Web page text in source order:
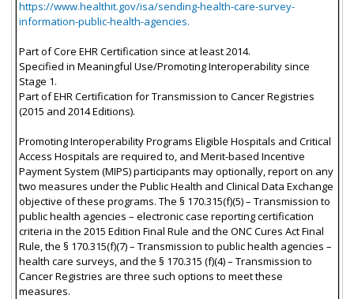
https://www.healthit.gov/isa/sending-health-care-survey-
information-public-health-agencies.
Part of Core EHR Certification since at least 2014.
Specified in Meaningful Use/Promoting Interoperability since
Stage 1.
Part of EHR Certification for Transmission to Cancer Registries
(2015 and 2014 Editions).
Promoting Interoperability Programs Eligible Hospitals and Critical
Access Hospitals are required to, and Merit-based Incentive
Payment System (MIPS) participants may optionally, report on any
two measures under the Public Health and Clinical Data Exchange
objective of these programs. The § 170.315(f)(5) – Transmission to
public health agencies – electronic case reporting certification
criteria in the 2015 Edition Final Rule and the ONC Cures Act Final
Rule, the § 170.315(f)(7) – Transmission to public health agencies –
health care surveys, and the § 170.315 (f)(4) – Transmission to
Cancer Registries are three such options to meet these
measures.